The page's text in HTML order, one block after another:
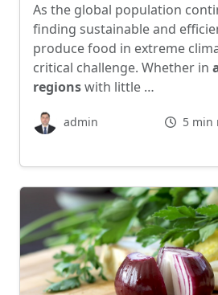
As the global population
finding sustainable and
produce food in extreme
critical challenge. Whether in
regionswith little …
admin 5 min